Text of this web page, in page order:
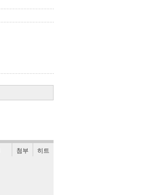
첨부 히트